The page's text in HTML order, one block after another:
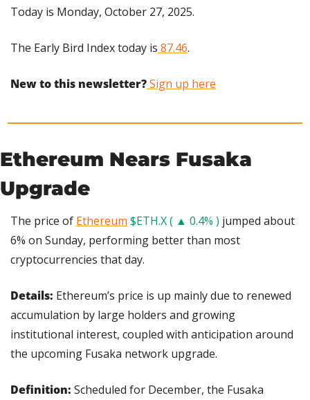
Today is Monday, October 27, 2025.
The Early Bird Index today is 87.46.
New to this newsletter? Sign up here
Ethereum Nears Fusaka
Upgrade
The price of Ethereum $ETH.X ( ▲ 0.4% ) jumped about
6% on Sunday, performing better than most
cryptocurrencies that day.
Details: Ethereum’s price is up mainly due to renewed
accumulation by large holders and growing
institutional interest, coupled with anticipation around
the upcoming Fusaka network upgrade.
Definition: Scheduled for December, the Fusaka